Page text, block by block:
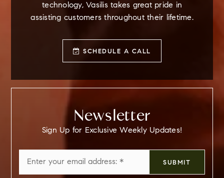
technology, Vasilis takes great pride in
assisting customers throughout their lifetime.
SCHEDULE A CALL
Newsletter
Sign Up for Exclusive Weekly Updates!
*
SUBMIT